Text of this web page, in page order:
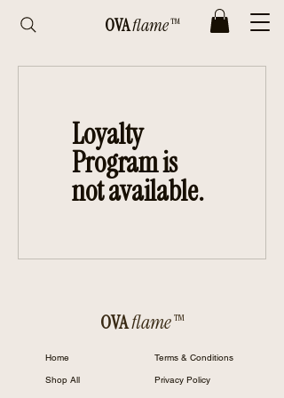
OVAflame™
Loyalty
Program is
not available.
OVAflame™
Home
Shop All
Terms & Conditions
Privacy Policy